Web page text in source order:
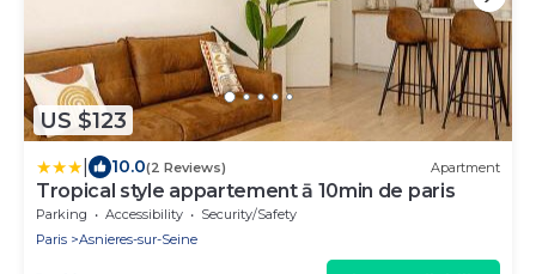
US $123
10.0(2 Reviews) Apartment
Tropical style appartement ā 10min de paris
Parking Accessibility
Security/Safety
Paris
Asnieres-sur-Seine